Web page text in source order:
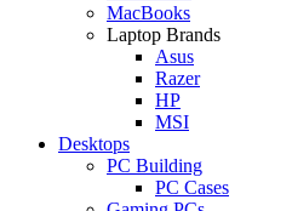
MacBooks
Laptop Brands
Asus
Razer
HP
MSI
Desktops
PC Building
PC Cases